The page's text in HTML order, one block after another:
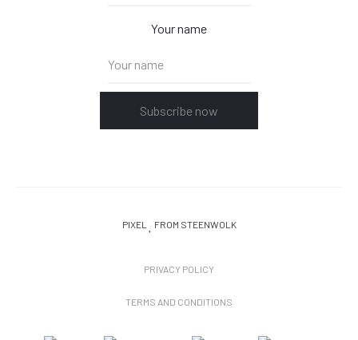
Your name
Subscribe now
PIXEL FROM STEENWOLK
PRIVACY POLICY
TERMS AND CONDITIONS